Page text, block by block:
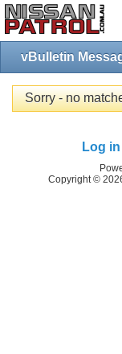
vBulletin
Sorry - no
Log in
Copyright ©